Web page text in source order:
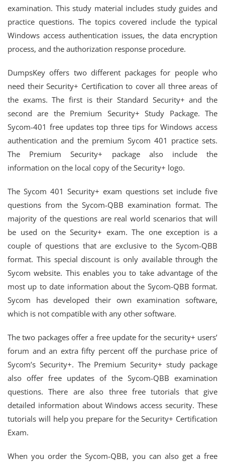
examination. This study material includes study guides and
practice questions. The topics covered include the typical
Windows access authentication issues, the data encryption
process, and the authorization response procedure.
DumpsKey offers two different packages for people who
need their Security+ Certification to cover all three areas of
the exams. The first is their Standard Security+ and the
second are the Premium Security+ Study Package. The
Sycom-401 free updates top three tips for Windows access
authentication and the premium Sycom 401 practice sets.
The Premium Security+ package also include the
information on the local copy of the Security+ logo.
The Sycom 401 Security+ exam questions set include five
questions from the Sycom-QBB examination format. The
majority of the questions are real world scenarios that will
be used on the Security+ exam. The one exception is a
couple of questions that are exclusive to the Sycom-QBB
format. This special discount is only available through the
Sycom website. This enables you to take advantage of the
most up to date information about the Sycom-QBB format.
Sycom has developed their own examination software,
which is not compatible with any other software.
The two packages offer a free update for the security+ users’
forum and an extra fifty percent off the purchase price of
Sycom’s Security+. The Premium Security+ study package
also offer free updates of the Sycom-QBB examination
questions. There are also three free tutorials that give
detailed information about Windows access security. These
tutorials will help you prepare for the Security+ Certification
Exam.
When you order the Sycom-QBB, you can also get a free